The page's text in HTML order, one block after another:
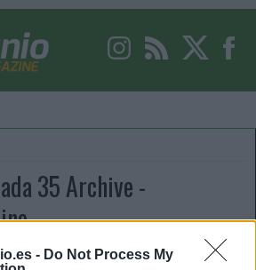
- Do Not Process My
35 Archive -